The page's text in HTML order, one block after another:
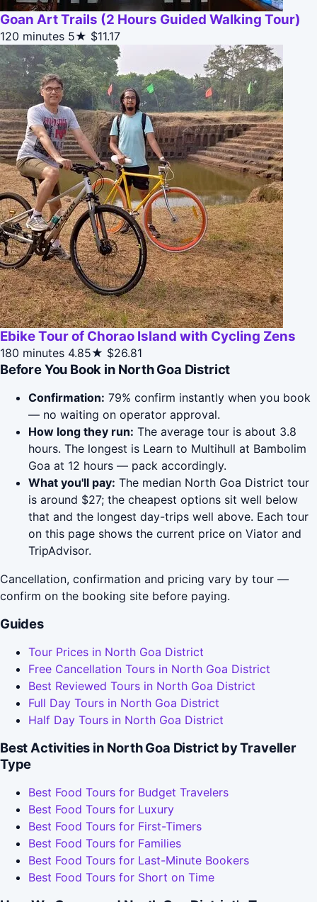
Goan Art Trails (2 Hours Guided Walking Tour)
120 minutes 5★ $11.17
Ebike Tour of Chorao Island with Cycling Zens
180 minutes 4.85★ $26.81
Before You Book in North Goa District
Confirmation: 79% confirm instantly when you book
— no waiting on operator approval.
How long they run: The average tour is about 3.8
hours. The longest is Learn to Multihull at Bambolim
Goa at 12 hours — pack accordingly.
What you'll pay: The median North Goa District tour
is around $27; the cheapest options sit well below
that and the longest day-trips well above. Each tour
on this page shows the current price on Viator and
TripAdvisor.
Cancellation, confirmation and pricing vary by tour —
confirm on the booking site before paying.
Guides
Tour Prices in North Goa District
Free Cancellation Tours in North Goa District
Best Reviewed Tours in North Goa District
Full Day Tours in North Goa District
Half Day Tours in North Goa District
Best Activities in North Goa District by Traveller
Type
Best Food Tours for Budget Travelers
Best Food Tours for Luxury
Best Food Tours for First-Timers
Best Food Tours for Families
Best Food Tours for Last-Minute Bookers
Best Food Tours for Short on Time